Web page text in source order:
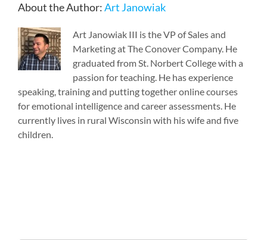
About the Author:Art Janowiak
Art Janowiak III is the VP of Sales and
Marketing at The Conover Company. He
graduated from St. Norbert College with a
passion for teaching. He has experience
speaking, training and putting together online courses
for emotional intelligence and career assessments. He
currently lives in rural Wisconsin with his wife and five
children.